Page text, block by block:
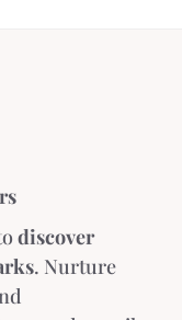
discover
. Nurture